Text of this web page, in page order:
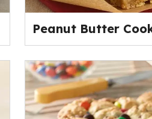
Peanut Butter